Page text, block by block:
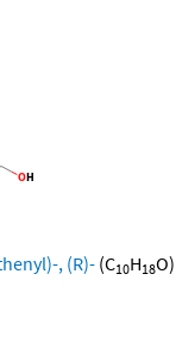
, (R)- (C10H18O)